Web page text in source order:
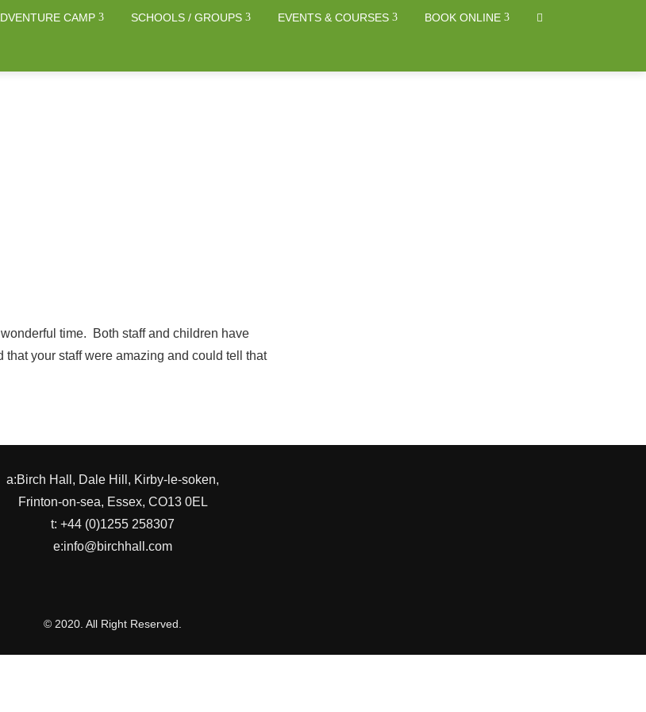
CAMP SCHOOLS / GROUPS EVENTS & COURSES BOOK ONLINE
time. Both staff and children have
your staff were amazing and could tell that
a:Birch Hall, Dale Hill, Kirby-le-soken,
Frinton-on-sea, Essex, CO13 0EL
t: +44 (0)1255 258307
e:info@birchhall.com
© 2020. All Right Reserved.